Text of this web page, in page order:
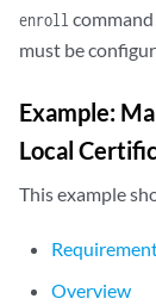
enroll
must be
Example:
Local
This example
Overview